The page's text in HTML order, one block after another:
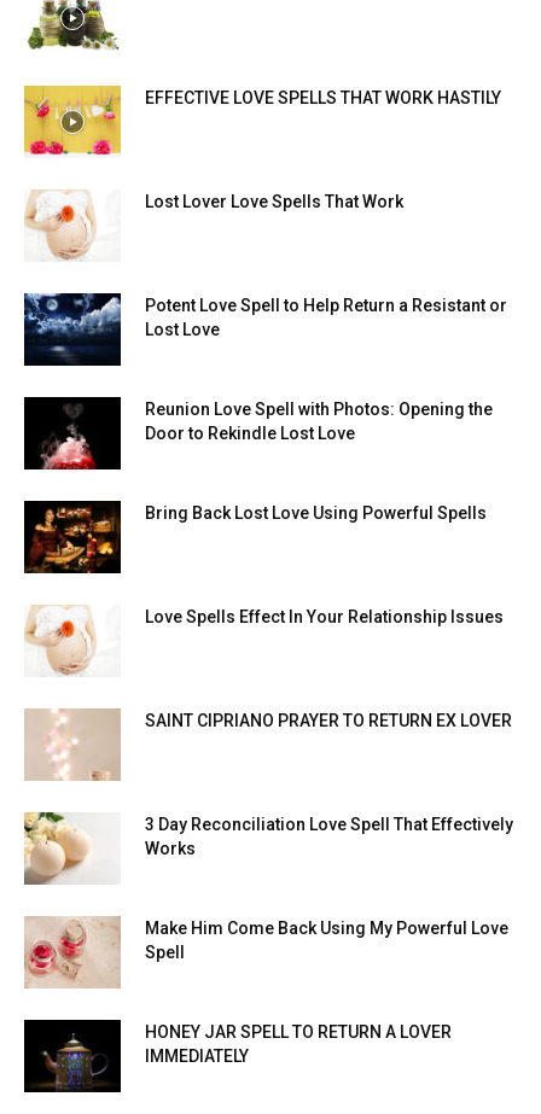
EFFECTIVE LOVE SPELLS THAT WORK HASTILY
Lost Lover Love Spells That Work
Potent Love Spell to Help Return a Resistant or
Lost Love
Reunion Love Spell with Photos: Opening the
Door to Rekindle Lost Love
Bring Back Lost Love Using Powerful Spells
Love Spells Effect In Your Relationship Issues
SAINT CIPRIANO PRAYER TO RETURN EX LOVER
3 Day Reconciliation Love Spell That Effectively
Works
Make Him Come Back Using My Powerful Love
Spell
HONEY JAR SPELL TO RETURN A LOVER
IMMEDIATELY